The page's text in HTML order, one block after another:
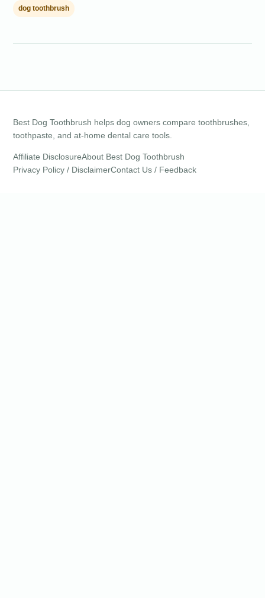
dog toothbrush
Best Dog Toothbrush helps dog owners compare toothbrushes,
toothpaste, and at-home dental care tools.
Affiliate DisclosureAbout Best Dog Toothbrush
Privacy Policy / DisclaimerContact Us / Feedback